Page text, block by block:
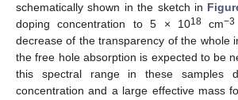
schematically shown in the sketch in
doping concentration to 5 × 1018 cm−3
decrease of the transparency of the whole
the free hole absorption is expected to be
this spectral range in these samples
concentration and a large effective mass